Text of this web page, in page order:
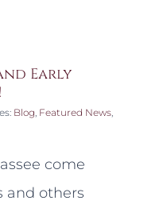
Early
Blog, Featured News,
come
and others